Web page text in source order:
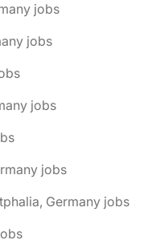
jobs
jobs
jobs
jobs
Germany jobs